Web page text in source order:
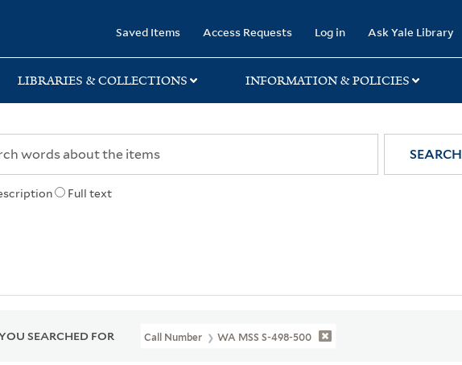
Saved Items Access Requests Log in Ask Yale Library
LIBRARIES & COLLECTIONS INFORMATION & POLICIES
Full text
SEARCH
SEARCHED FOR Call Number WA MSS S-498-500